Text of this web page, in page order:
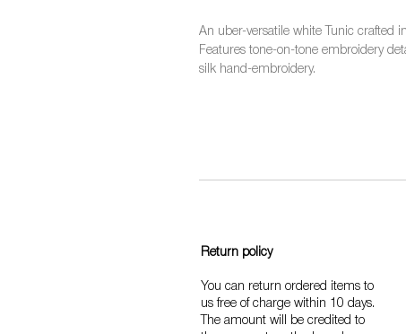
An uber-versatile white Tunic crafted
Features tone-on-tone embroidery
silk hand-embroidery.
Return policy
You can return ordered items to
us free of charge within 10 days.
The amount will be credited to